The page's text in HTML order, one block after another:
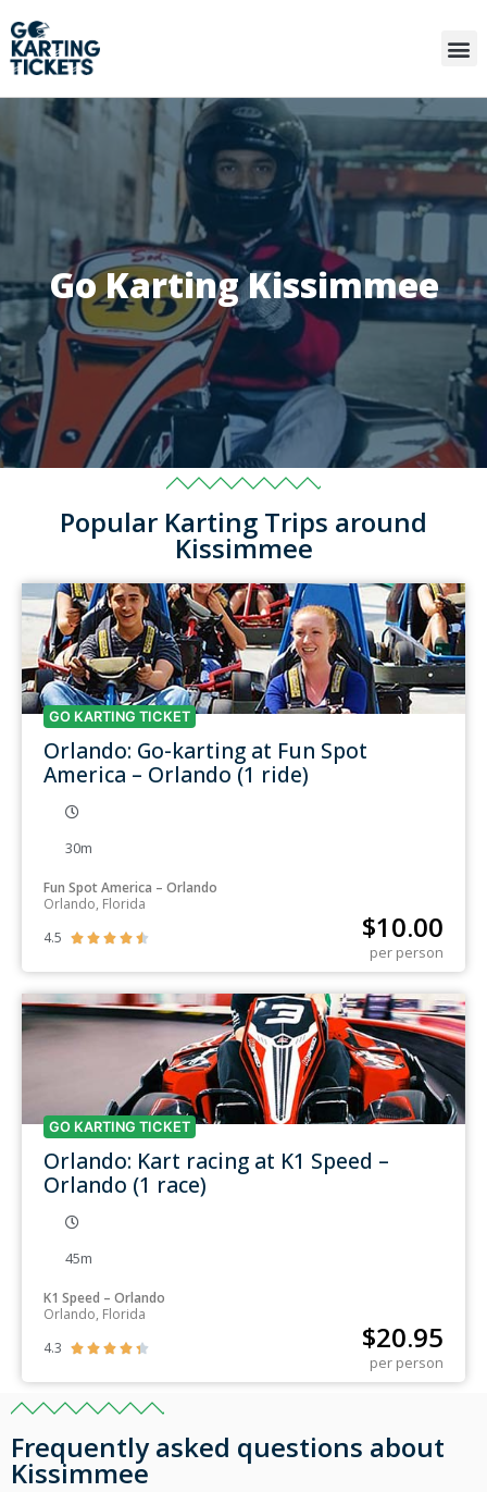
Go Karting Kissimmee
Popular Karting Trips around
Kissimmee
GO KARTING TICKET
Orlando: Go-karting at Fun Spot
America – Orlando (1 ride)
30m
Fun Spot America – Orlando
Orlando, Florida
4.5
     $10.00
per person
GO KARTING TICKET
Orlando: Kart racing at K1 Speed –
Orlando (1 race)
45m
K1 Speed – Orlando
Orlando, Florida
4.3
     $20.95
per person
Frequently asked questions about
Kissimmee